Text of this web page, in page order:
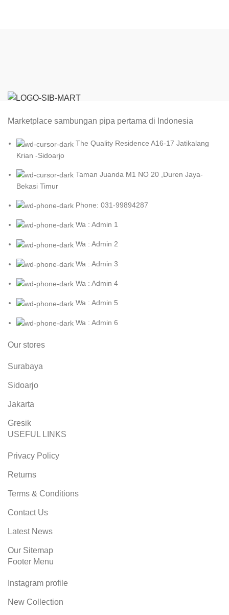
Marketplace sambungan pipa pertama di Indonesia
The Quality Residence A16-17 Jatikalang
Krian -Sidoarjo
Taman Juanda M1 NO 20 ,Duren Jaya-
Bekasi Timur
Phone: 031-99894287
Wa : Admin 1
Wa : Admin 2
Wa : Admin 3
Wa : Admin 4
Wa : Admin 5
Wa : Admin 6
Our stores
Surabaya
Sidoarjo
Jakarta
Gresik
USEFUL LINKS
Privacy Policy
Returns
Terms & Conditions
Contact Us
Latest News
Our Sitemap
Footer Menu
Instagram profile
New Collection